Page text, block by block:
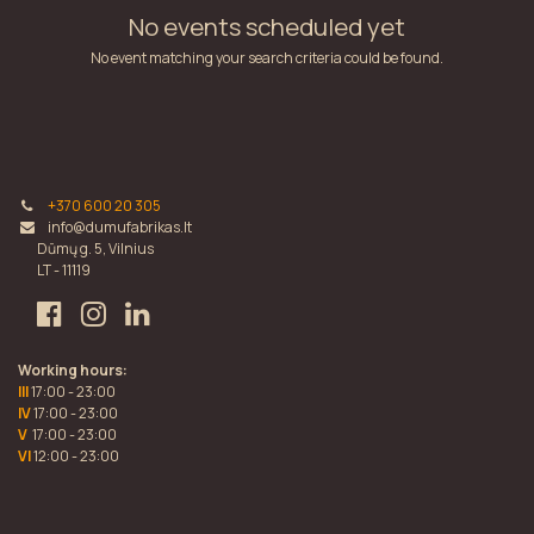
No events scheduled yet
No event matching your search criteria could be found.
+370 600 20 305
info@dumufabrikas.lt
Dūmų g. 5, Vilnius
LT - 11119
Working hours:
III17:00 - 23:00
IV17:00 - 23:00
V 17:00 - 23:00
VI12:00 - 23:00